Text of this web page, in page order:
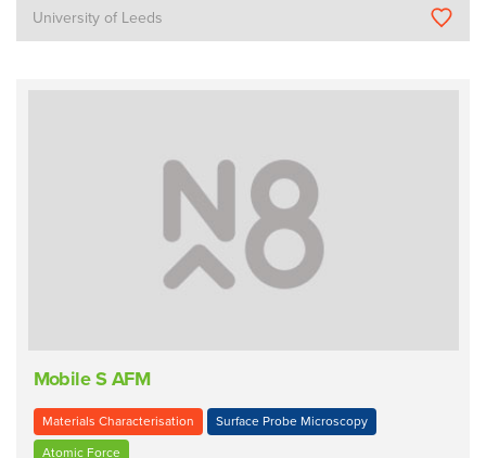
University of Leeds
Mobile S AFM
Materials Characterisation Surface Probe Microscopy
Atomic Force